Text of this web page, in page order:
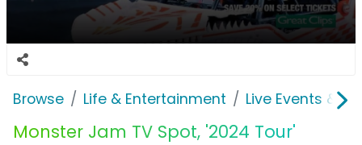
Browse Life & Entertainment Live Events &
Monster Jam TV Spot, '2024 Tour'